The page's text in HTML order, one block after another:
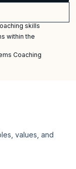
skills
within the
Coaching
values, and